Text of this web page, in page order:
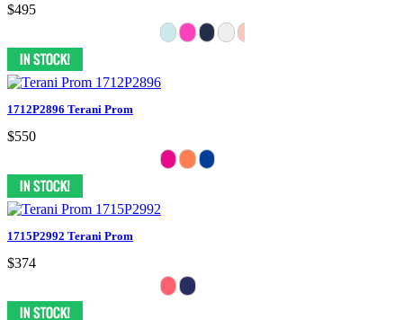
$495
1712P2896 Terani Prom
$550
1715P2992 Terani Prom
$374